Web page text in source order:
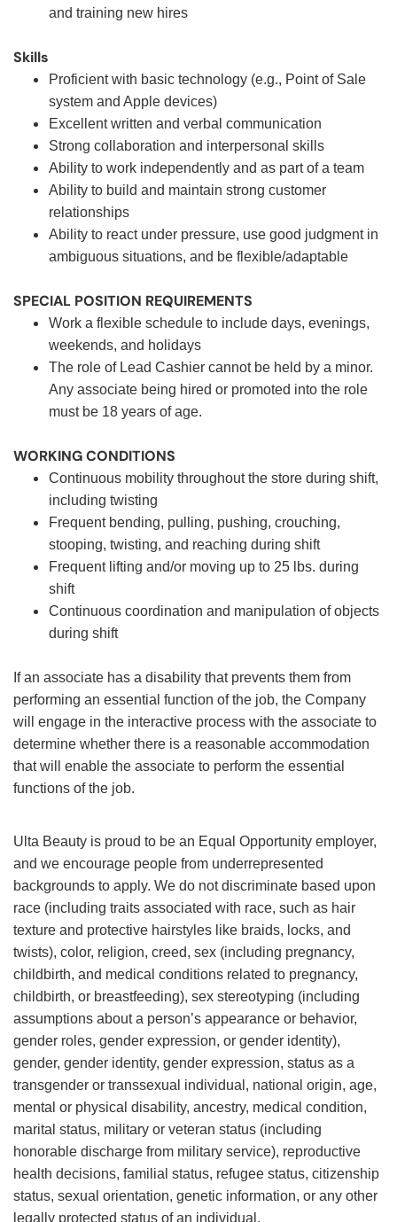
and training new hires
Skills
Proficient with basic technology (e.g., Point of Sale
system and Apple devices)
Excellent written and verbal communication
Strong collaboration and interpersonal skills
Ability to work independently and as part of a team
Ability to build and maintain strong customer
relationships
Ability to react under pressure, use good judgment in
ambiguous situations, and be flexible/adaptable
SPECIAL POSITION REQUIREMENTS
Work a flexible schedule to include days, evenings,
weekends, and holidays
The role of Lead Cashier cannot be held by a minor.
Any associate being hired or promoted into the role
must be 18 years of age.
WORKING CONDITIONS
Continuous mobility throughout the store during shift,
including twisting
Frequent bending, pulling, pushing, crouching,
stooping, twisting, and reaching during shift
Frequent lifting and/or moving up to 25 lbs. during
shift
Continuous coordination and manipulation of objects
during shift
If an associate has a disability that prevents them from
performing an essential function of the job, the Company
will engage in the interactive process with the associate to
determine whether there is a reasonable accommodation
that will enable the associate to perform the essential
functions of the job.
Ulta Beauty is proud to be an Equal Opportunity employer,
and we encourage people from underrepresented
backgrounds to apply. We do not discriminate based upon
race (including traits associated with race, such as hair
texture and protective hairstyles like braids, locks, and
twists), color, religion, creed, sex (including pregnancy,
childbirth, and medical conditions related to pregnancy,
childbirth, or breastfeeding), sex stereotyping (including
assumptions about a person’s appearance or behavior,
gender roles, gender expression, or gender identity),
gender, gender identity, gender expression, status as a
transgender or transsexual individual, national origin, age,
mental or physical disability, ancestry, medical condition,
marital status, military or veteran status (including
honorable discharge from military service), reproductive
health decisions, familial status, refugee status, citizenship
status, sexual orientation, genetic information, or any other
legally protected status of an individual.